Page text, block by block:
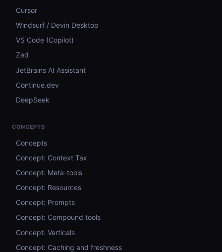
Cursor
Windsurf / Devin Desktop
VS Code (Copilot)
Zed
JetBrains AI Assistant
Continue.dev
DeepSeek
CONCEPTS
Concepts
Concept: Context Tax
Concept: Meta-tools
Concept: Resources
Concept: Prompts
Concept: Compound tools
Concept: Verticals
Concept: Caching and freshness